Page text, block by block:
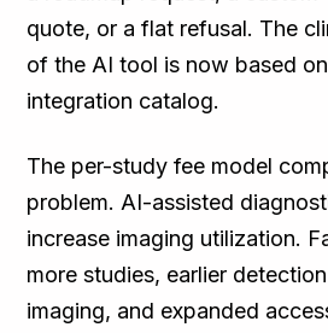
quote, or a flat refusal. The
of the AI tool is now based
integration catalog.
The per-study fee model
problem. AI-assisted
increase imaging utilization.
more studies, earlier
imaging, and expanded